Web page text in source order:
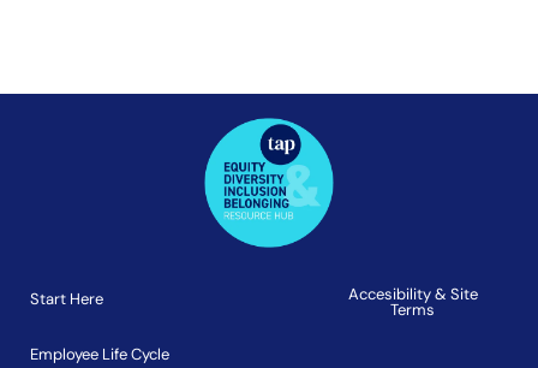
Start Here
Employee Life Cycle
Accesibility & Site
Terms